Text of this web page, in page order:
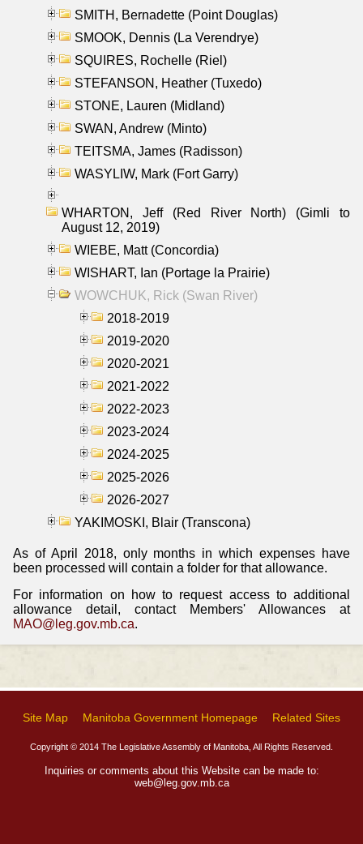
SMITH, Bernadette (Point Douglas)
SMOOK, Dennis (La Verendrye)
SQUIRES, Rochelle (Riel)
STEFANSON, Heather (Tuxedo)
STONE, Lauren (Midland)
SWAN, Andrew (Minto)
TEITSMA, James (Radisson)
WASYLIW, Mark (Fort Garry)
WHARTON, Jeff (Red River North) (Gimli to
August 12, 2019)
WIEBE, Matt (Concordia)
WISHART, Ian (Portage la Prairie)
WOWCHUK, Rick (Swan River)
2018-2019
2019-2020
2020-2021
2021-2022
2022-2023
2023-2024
2024-2025
2025-2026
2026-2027
YAKIMOSKI, Blair (Transcona)
As of April 2018, only months in which expenses have
been processed will contain a folder for that allowance.
For information on how to request access to additional
allowance detail, contact Members' Allowances at
MAO@leg.gov.mb.ca.
Site Map Manitoba Government Homepage Related Sites
Copyright © 2014 The Legislative Assembly of Manitoba, All Rights Reserved.
Inquiries or comments about this Website can be made to:
web@leg.gov.mb.ca